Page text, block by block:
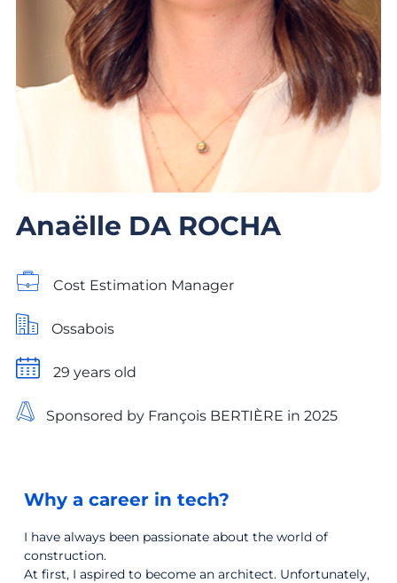
Anaëlle DA ROCHA
Cost Estimation Manager
Ossabois
29 years old
Sponsored by François BERTIÈRE in 2025
Why a career in tech?
I have always been passionate about the world of
construction.
At first, I aspired to become an architect. Unfortunately,